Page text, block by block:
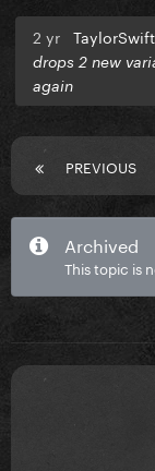
2 yr
drops 2 new
again
PREVIOUS
Archived
This topic is